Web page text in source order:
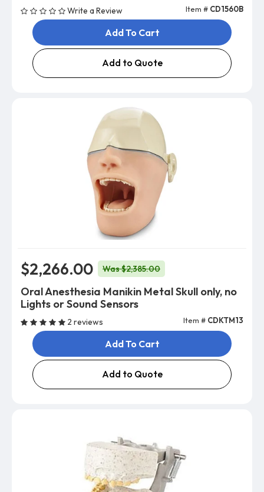
Write a Review Item # CD1560B
Add To Cart
Add to Quote
$2,266.00 Was $2,385.00
Oral Anesthesia Manikin Metal Skull only, no
Lights or Sound Sensors
2 reviews Item # CDKTM13
Add To Cart
Add to Quote